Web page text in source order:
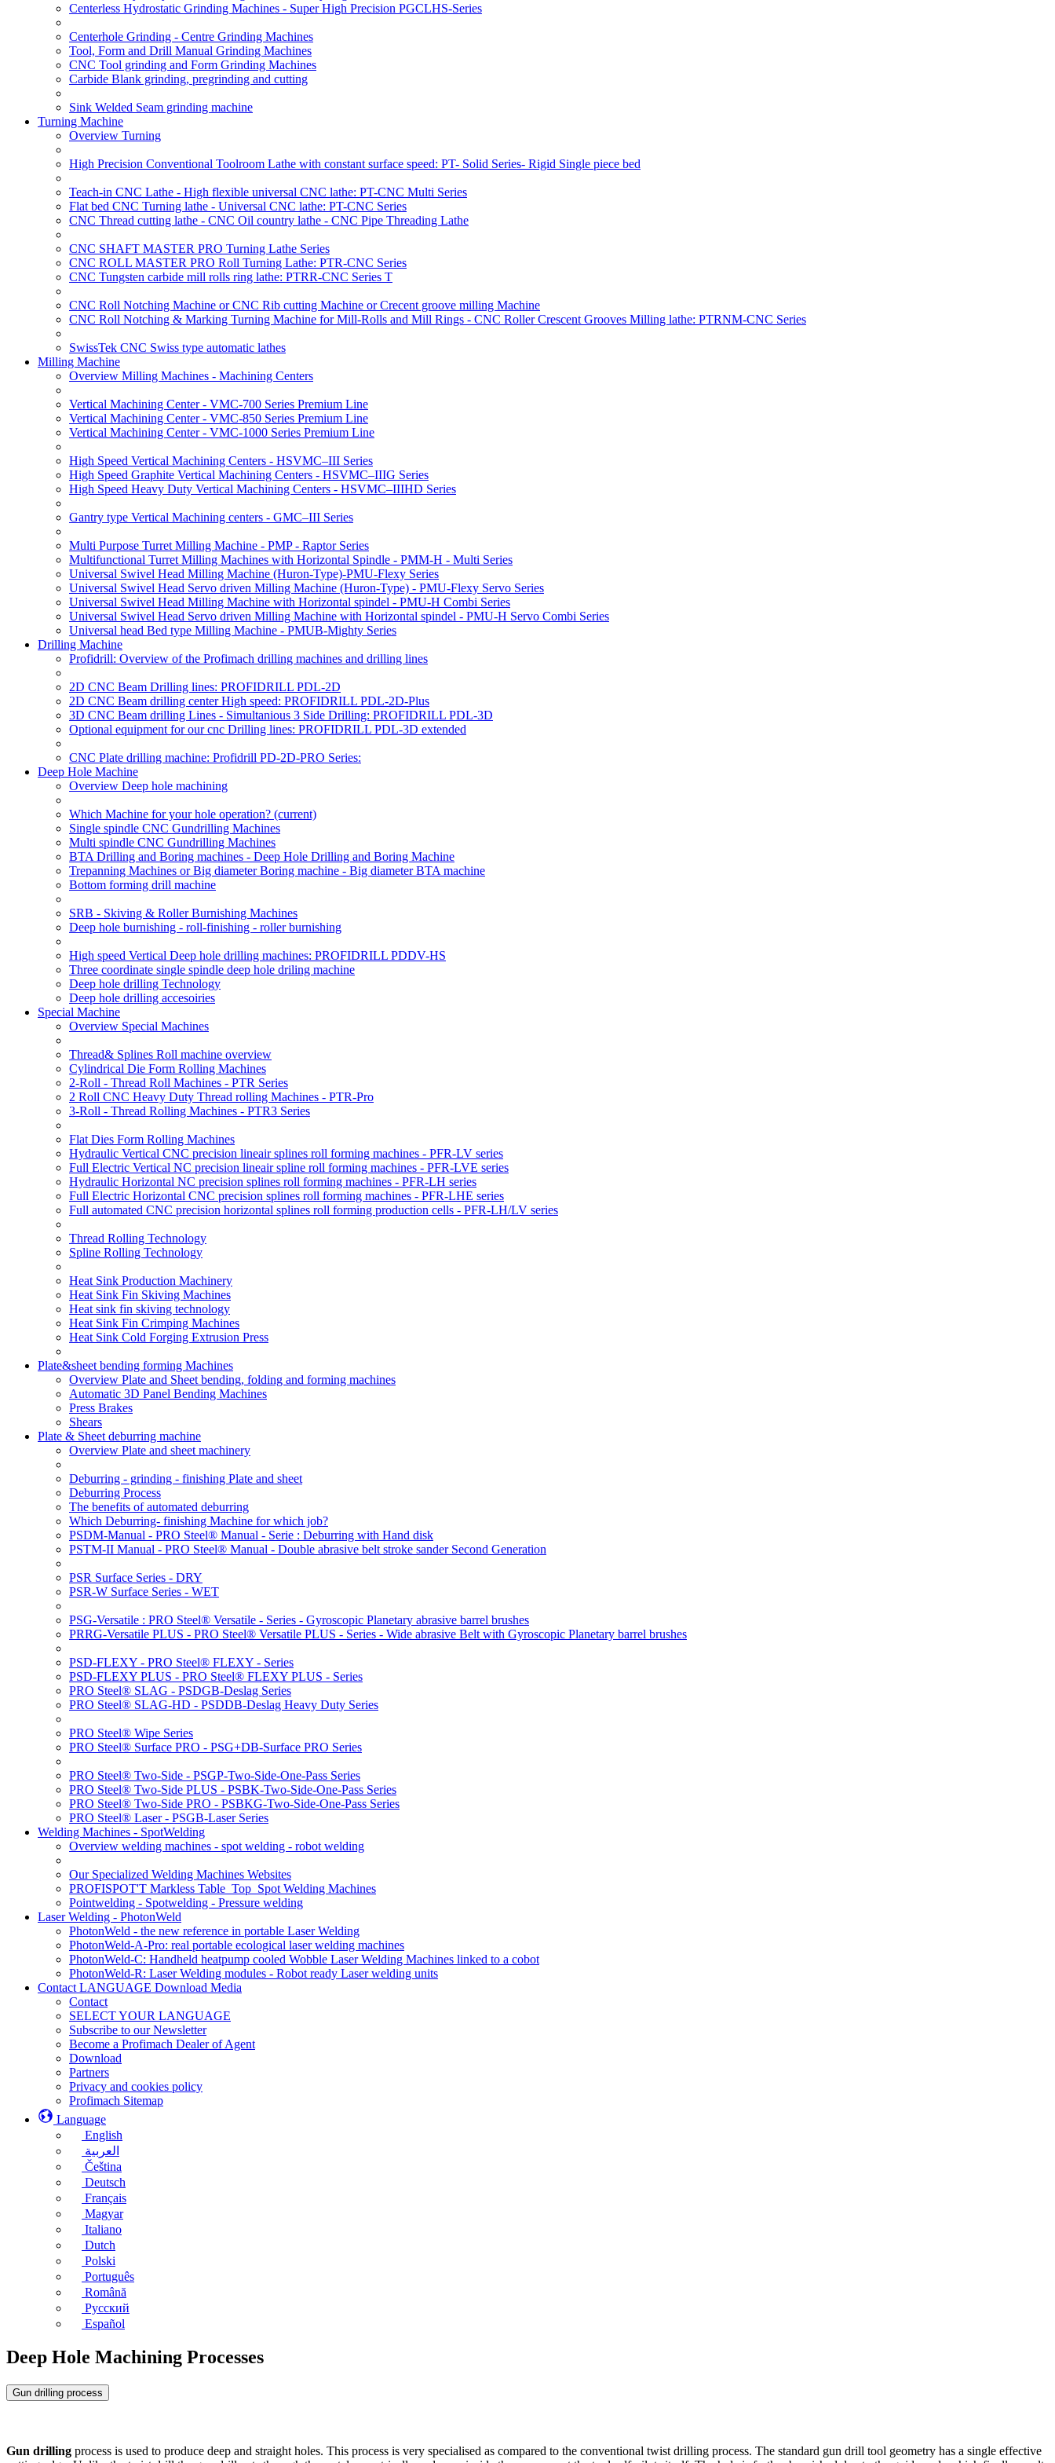
Centerless Hydrostatic Grinding Machines - Super High Precision PGCLHS-Series
Centerhole Grinding - Centre Grinding Machines
Tool, Form and Drill Manual Grinding Machines
CNC Tool grinding and Form Grinding Machines
Carbide Blank grinding, pregrinding and cutting
Sink Welded Seam grinding machine
Turning Machine
Overview Turning
High Precision Conventional Toolroom Lathe with constant surface speed: PT- Solid Series- Rigid Single piece bed
Teach-in CNC Lathe - High flexible universal CNC lathe: PT-CNC Multi Series
Flat bed CNC Turning lathe - Universal CNC lathe: PT-CNC Series
CNC Thread cutting lathe - CNC Oil country lathe - CNC Pipe Threading Lathe
CNC SHAFT MASTER PRO Turning Lathe Series
CNC ROLL MASTER PRO Roll Turning Lathe: PTR-CNC Series
CNC Tungsten carbide mill rolls ring lathe: PTRR-CNC Series T
CNC Roll Notching Machine or CNC Rib cutting Machine or Crecent groove milling Machine
CNC Roll Notching & Marking Turning Machine for Mill-Rolls and Mill Rings - CNC Roller Crescent Grooves Milling lathe: PTRNM-CNC Series
SwissTek CNC Swiss type automatic lathes
Milling Machine
Overview Milling Machines - Machining Centers
Vertical Machining Center - VMC-700 Series Premium Line
Vertical Machining Center - VMC-850 Series Premium Line
Vertical Machining Center - VMC-1000 Series Premium Line
High Speed Vertical Machining Centers - HSVMC–III Series
High Speed Graphite Vertical Machining Centers - HSVMC–IIIG Series
High Speed Heavy Duty Vertical Machining Centers - HSVMC–IIIHD Series
Gantry type Vertical Machining centers - GMC–III Series
Multi Purpose Turret Milling Machine - PMP - Raptor Series
Multifunctional Turret Milling Machines with Horizontal Spindle - PMM-H - Multi Series
Universal Swivel Head Milling Machine (Huron-Type)-PMU-Flexy Series
Universal Swivel Head Servo driven Milling Machine (Huron-Type) - PMU-Flexy Servo Series
Universal Swivel Head Milling Machine with Horizontal spindel - PMU-H Combi Series
Universal Swivel Head Servo driven Milling Machine with Horizontal spindel - PMU-H Servo Combi Series
Universal head Bed type Milling Machine - PMUB-Mighty Series
Drilling Machine
Profidrill: Overview of the Profimach drilling machines and drilling lines
2D CNC Beam Drilling lines: PROFIDRILL PDL-2D
2D CNC Beam drilling center High speed: PROFIDRILL PDL-2D-Plus
3D CNC Beam drilling Lines - Simultanious 3 Side Drilling: PROFIDRILL PDL-3D
Optional equipment for our cnc Drilling lines: PROFIDRILL PDL-3D extended
CNC Plate drilling machine: Profidrill PD-2D-PRO Series:
Deep Hole Machine
Overview Deep hole machining
Which Machine for your hole operation? (current)
Single spindle CNC Gundrilling Machines
Multi spindle CNC Gundrilling Machines
BTA Drilling and Boring machines - Deep Hole Drilling and Boring Machine
Trepanning Machines or Big diameter Boring machine - Big diameter BTA machine
Bottom forming drill machine
SRB - Skiving & Roller Burnishing Machines
Deep hole burnishing - roll-finishing - roller burnishing
High speed Vertical Deep hole drilling machines: PROFIDRILL PDDV-HS
Three coordinate single spindle deep hole driling machine
Deep hole drilling Technology
Deep hole drilling accesoiries
Special Machine
Overview Special Machines
Thread& Splines Roll machine overview
Cylindrical Die Form Rolling Machines
2-Roll - Thread Roll Machines - PTR Series
2 Roll CNC Heavy Duty Thread rolling Machines - PTR-Pro
3-Roll - Thread Rolling Machines - PTR3 Series
Flat Dies Form Rolling Machines
Hydraulic Vertical CNC precision lineair splines roll forming machines - PFR-LV series
Full Electric Vertical NC precision lineair spline roll forming machines - PFR-LVE series
Hydraulic Horizontal NC precision splines roll forming machines - PFR-LH series
Full Electric Horizontal CNC precision splines roll forming machines - PFR-LHE series
Full automated CNC precision horizontal splines roll forming production cells - PFR-LH/LV series
Thread Rolling Technology
Spline Rolling Technology
Heat Sink Production Machinery
Heat Sink Fin Skiving Machines
Heat sink fin skiving technology
Heat Sink Fin Crimping Machines
Heat Sink Cold Forging Extrusion Press
Plate&sheet bending forming Machines
Overview Plate and Sheet bending, folding and forming machines
Automatic 3D Panel Bending Machines
Press Brakes
Shears
Plate & Sheet deburring machine
Overview Plate and sheet machinery
Deburring - grinding - finishing Plate and sheet
Deburring Process
The benefits of automated deburring
Which Deburring- finishing Machine for which job?
PSDM-Manual - PRO Steel® Manual - Serie : Deburring with Hand disk
PSTM-II Manual - PRO Steel® Manual - Double abrasive belt stroke sander Second Generation
PSR Surface Series - DRY
PSR-W Surface Series - WET
PSG-Versatile : PRO Steel® Versatile - Series - Gyroscopic Planetary abrasive barrel brushes
PRRG-Versatile PLUS - PRO Steel® Versatile PLUS - Series - Wide abrasive Belt with Gyroscopic Planetary barrel brushes
PSD-FLEXY - PRO Steel® FLEXY - Series
PSD-FLEXY PLUS - PRO Steel® FLEXY PLUS - Series
PRO Steel® SLAG - PSDGB-Deslag Series
PRO Steel® SLAG-HD - PSDDB-Deslag Heavy Duty Series
PRO Steel® Wipe Series
PRO Steel® Surface PRO - PSG+DB-Surface PRO Series
PRO Steel® Two-Side - PSGP-Two-Side-One-Pass Series
PRO Steel® Two-Side PLUS - PSBK-Two-Side-One-Pass Series
PRO Steel® Two-Side PRO - PSBKG-Two-Side-One-Pass Series
PRO Steel® Laser - PSGB-Laser Series
Welding Machines - SpotWelding
Overview welding machines - spot welding - robot welding
Our Specialized Welding Machines Websites
PROFISPOT'T Markless Table_Top_Spot Welding Machines
Pointwelding - Spotwelding - Pressure welding
Laser Welding - PhotonWeld
PhotonWeld - the new reference in portable Laser Welding
PhotonWeld-A-Pro: real portable ecological laser welding machines
PhotonWeld-C: Handheld heatpump cooled Wobble Laser Welding Machines linked to a cobot
PhotonWeld-R: Laser Welding modules - Robot ready Laser welding units
Contact LANGUAGE Download Media
Contact
SELECT YOUR LANGUAGE
Subscribe to our Newsletter
Become a Profimach Dealer of Agent
Download
Partners
Privacy and cookies policy
Profimach Sitemap
Language
English
العربية
Čeština
Deutsch
Français
Magyar
Italiano
Dutch
Polski
Português
Română
Русский
Español
Deep Hole Machining Processes
Gun drilling process
Gun drilling process is used to produce deep and straight holes. This process is very specialised as compared to the conventional twist drilling process. The standard gun drill tool geometry has a single effective